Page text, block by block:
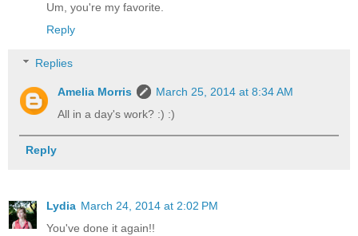
Um, you're my favorite.
Reply
Replies
Amelia Morris
March 25, 2014 at 8:34 AM
All in a day's work? :) :)
Reply
Lydia March 24, 2014 at 2:02 PM
You've done it again!!